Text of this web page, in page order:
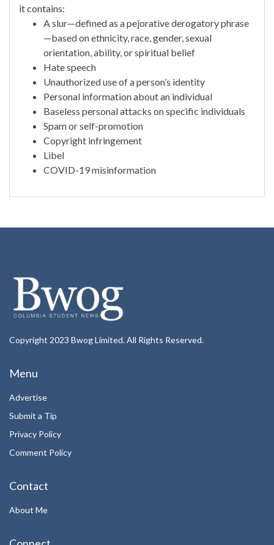
it contains:
A slur—defined as a pejorative derogatory phrase
—based on ethnicity, race, gender, sexual
orientation, ability, or spiritual belief
Hate speech
Unauthorized use of a person’s identity
Personal information about an individual
Baseless personal attacks on specific individuals
Spam or self-promotion
Copyright infringement
Libel
COVID-19 misinformation
Copyright 2023 Bwog Limited. All Rights Reserved.
Menu
Advertise
Submit a Tip
Privacy Policy
Comment Policy
Contact
About Me